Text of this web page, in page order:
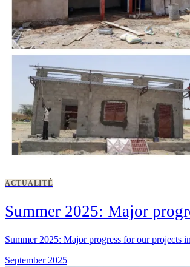
ACTUALITÉ
Summer 2025: Major
Summer 2025: Major progress for our projects
September 2025